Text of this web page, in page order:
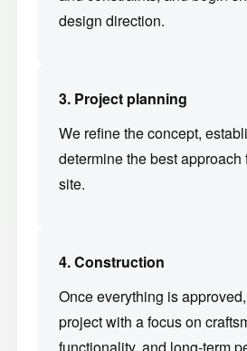
design direction.
3. Project planning
We refine the concept,
determine the best approach
site.
4. Construction
Once everything is approved,
project with a focus on
functionality, and long-term